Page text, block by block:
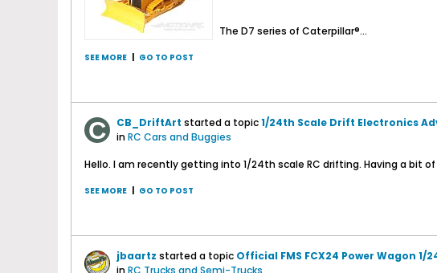
The D7 series of Caterpillar®...
SEE MORE GO TO POST
CB_DriftArt started a topic1/24th Scale Drift Electronics
inRC Cars and Buggies
Hello. I am recently getting into 1/24th scale RC drifting. Having a bit
SEE MORE GO TO POST
jbaartz started a topic Official FMS FCX24 Power Wagon
inRC Trucks and Semi-Trucks